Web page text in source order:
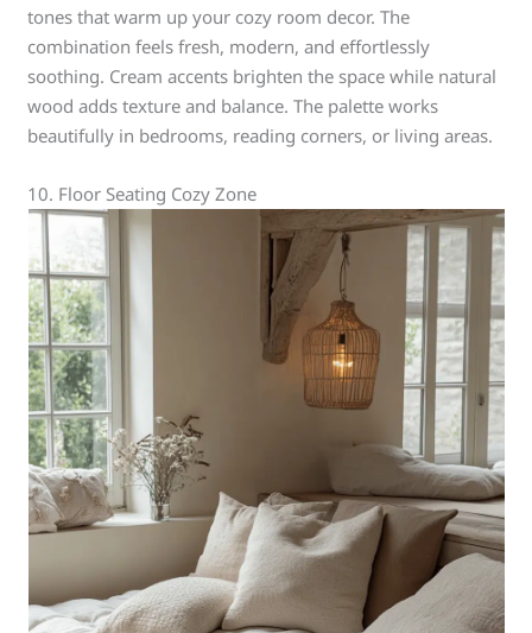
tones that warm up your cozy room decor. The
combination feels fresh, modern, and effortlessly
soothing. Cream accents brighten the space while natural
wood adds texture and balance. The palette works
beautifully in bedrooms, reading corners, or living areas.
10. Floor Seating Cozy Zone